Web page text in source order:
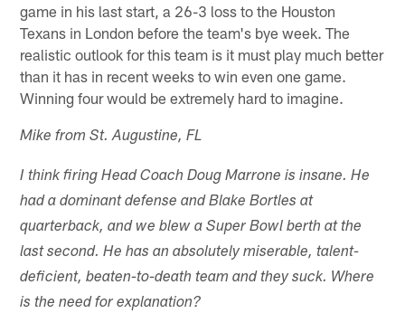
game in his last start, a 26-3 loss to the Houston
Texans in London before the team's bye week. The
realistic outlook for this team is it must play much better
than it has in recent weeks to win even one game.
Winning four would be extremely hard to imagine.
Mike from St. Augustine, FL
I think firing Head Coach Doug Marrone is insane. He
had a dominant defense and Blake Bortles at
quarterback, and we blew a Super Bowl berth at the
last second. He has an absolutely miserable, talent-
deficient, beaten-to-death team and they suck. Where
is the need for explanation?